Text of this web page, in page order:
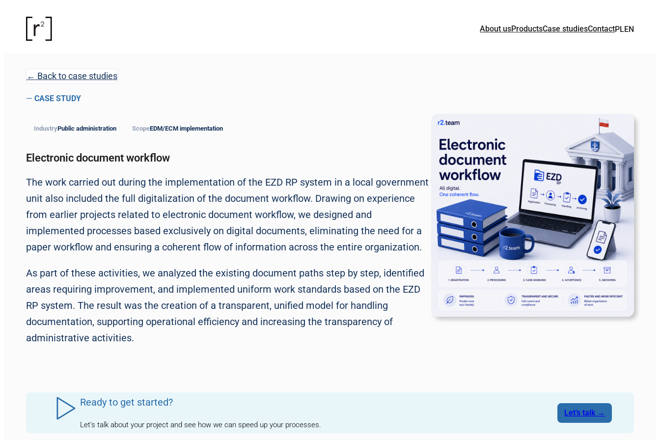
About usProductsCase studiesContact
← Back to case studies
— CASE STUDY
IndustryPublic administration ScopeEDM/ECM implementation
Electronic document workflow
The work carried out during the implementation of the EZD RP system in a local government
unit also included the full digitalization of the document workflow. Drawing on experience
from earlier projects related to electronic document workflow, we designed and
implemented processes based exclusively on digital documents, eliminating the need for a
paper workflow and ensuring a coherent flow of information across the entire organization.
As part of these activities, we analyzed the existing document paths step by step, identified
areas requiring improvement, and implemented uniform work standards based on the EZD
RP system. The result was the creation of a transparent, unified model for handling
documentation, supporting operational efficiency and increasing the transparency of
administrative activities.
Ready to get started?
Let’s talk about your project and see how we can speed up your processes.
Let’s talk →